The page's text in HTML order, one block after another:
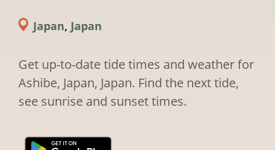
Japan, Japan
Get up-to-date tide times and weather for
Ashibe, Japan, Japan. Find the next tide,
see sunrise and sunset times.